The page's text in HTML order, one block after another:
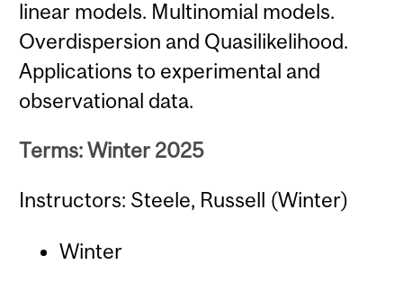
linear models. Multinomial models.
Overdispersion and Quasilikelihood.
Applications to experimental and
observational data.
Terms: Winter 2025
Instructors: Steele, Russell (Winter)
Winter